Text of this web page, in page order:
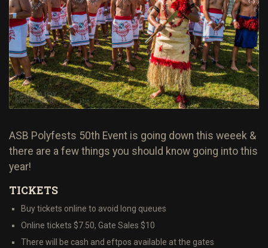
ASB Polyfests 50th Event is going down this weeek &
there are a few things you should know going into this
year!
TICKETS
Buy tickets online to avoid long queues
Online tickets $7.50, Gate Sales $10
There will be cash and eftpos available at the gates